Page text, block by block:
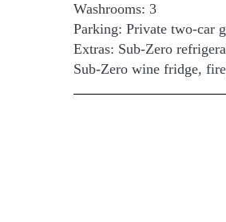
Washrooms: 3
Parking: Private two-car
Extras: Sub-Zero
Sub-Zero wine fridge,